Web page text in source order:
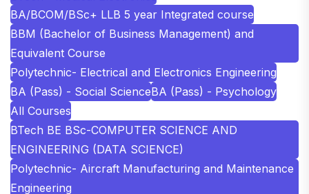
BA/BCOM/BSc+ LLB 5 year Integrated course
BBM (Bachelor of Business Management) and
Equivalent Course
Polytechnic- Electrical and Electronics Engineering
BA (Pass) - Social ScienceBA (Pass) - Psychology
All Courses
BTech BE BSc-COMPUTER SCIENCE AND
ENGINEERING (DATA SCIENCE)
Polytechnic- Aircraft Manufacturing and Maintenance
Engineering